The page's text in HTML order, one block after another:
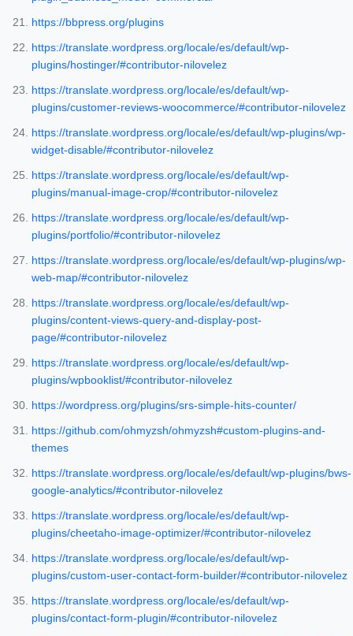
https://bbpress.org/plugins
https://translate.wordpress.org/locale/es/default/wp-
plugins/hostinger/#contributor-nilovelez
https://translate.wordpress.org/locale/es/default/wp-
plugins/customer-reviews-woocommerce/#contributor-nilovelez
https://translate.wordpress.org/locale/es/default/wp-plugins/wp-
widget-disable/#contributor-nilovelez
https://translate.wordpress.org/locale/es/default/wp-
plugins/manual-image-crop/#contributor-nilovelez
https://translate.wordpress.org/locale/es/default/wp-
plugins/portfolio/#contributor-nilovelez
https://translate.wordpress.org/locale/es/default/wp-plugins/wp-
web-map/#contributor-nilovelez
https://translate.wordpress.org/locale/es/default/wp-
plugins/content-views-query-and-display-post-
page/#contributor-nilovelez
https://translate.wordpress.org/locale/es/default/wp-
plugins/wpbooklist/#contributor-nilovelez
https://wordpress.org/plugins/srs-simple-hits-counter/
https://github.com/ohmyzsh/ohmyzsh#custom-plugins-and-
themes
https://translate.wordpress.org/locale/es/default/wp-plugins/bws-
google-analytics/#contributor-nilovelez
https://translate.wordpress.org/locale/es/default/wp-
plugins/cheetaho-image-optimizer/#contributor-nilovelez
https://translate.wordpress.org/locale/es/default/wp-
plugins/custom-user-contact-form-builder/#contributor-nilovelez
https://translate.wordpress.org/locale/es/default/wp-
plugins/contact-form-plugin/#contributor-nilovelez